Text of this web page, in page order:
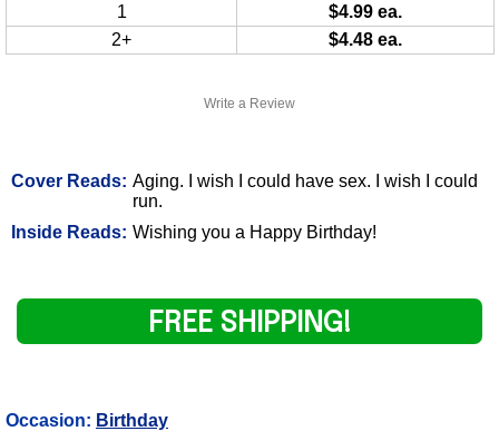
Write a Review
Cover Reads: Aging. I wish I could have sex. I wish I could
run.
Inside Reads: Wishing you a Happy Birthday!
1
$4.99 ea.
2+
$4.48 ea.
FREE SHIPPING!
Occasion: Birthday